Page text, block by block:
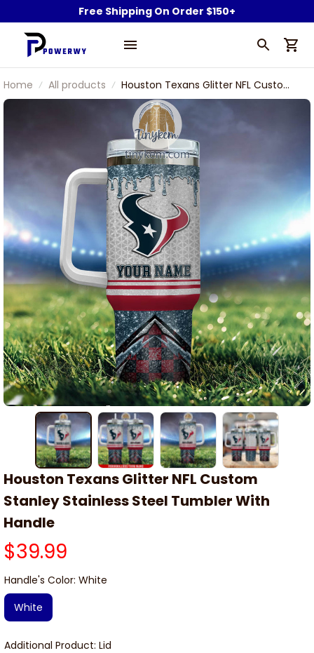
Free Shipping On Order $150+
Home All products
Houston Texans Glitter NFL Custom
Stanley Stainless Steel Tumbler
With Handle
Houston Texans Glitter NFL Custom
Stanley Stainless Steel Tumbler With
Handle
$39.99
Handle's Color: White
White
Additional Product: Lid